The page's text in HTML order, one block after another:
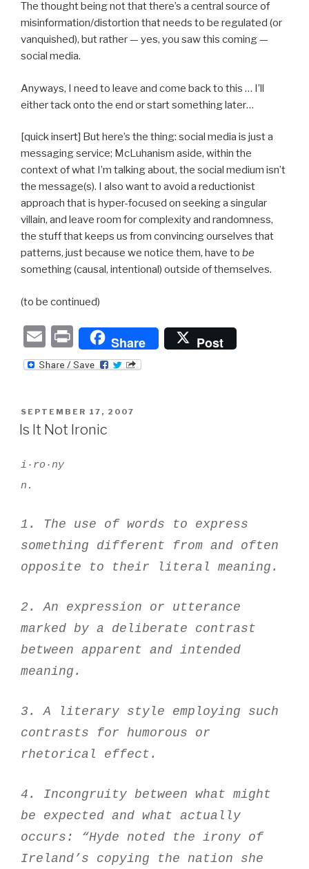
The thought being not that there’s a central source of
misinformation/distortion that needs to be regulated (or
vanquished), but rather — yes, you saw this coming —
social media.
Anyways, I need to leave and come back to this … I’ll
either tack onto the end or start something later…
[quick insert] But here’s the thing: social media is just a
messaging service; McLuhanism aside, within the
context of what I’m talking about, the social medium isn’t
the message(s). I also want to avoid a reductionist
approach that is hyper-focused on seeking a singular
villain, and leave room for complexity and randomness,
the stuff that keeps us from convincing ourselves that
patterns, just because we notice them, have to be
something (causal, intentional) outside of themselves.
(to be continued)
E
m
P
ri
Share Post
POSTED
ON
SEPTEMBER 17, 2007
Is It Not Ironic
i·ro·ny
n.
1. The use of words to express
something different from and often
opposite to their literal meaning.
2. An expression or utterance
marked by a deliberate contrast
between apparent and intended
meaning.
3. A literary style employing such
contrasts for humorous or
rhetorical effect.
4. Incongruity between what might
be expected and what actually
occurs: “Hyde noted the irony of
Ireland’s copying the nation she